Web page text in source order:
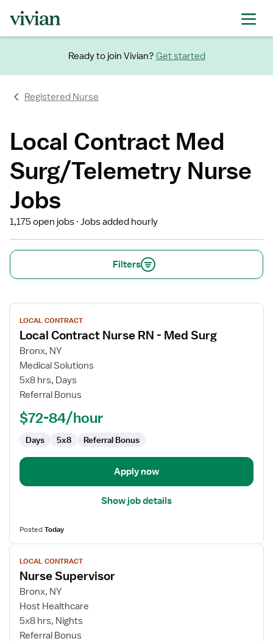
Ready to join Vivian? Get started
Registered Nurse
Local Contract Med
Surg/Telemetry Nurse
Jobs
1,175 open jobs Jobs added hourly
Filters
View
job
details
for
Local
Contract
Nurse
Surg
LOCAL CONTRACT
Local Contract Nurse RN - Med Surg
Bronx, NY
Medical Solutions
5x8 hrs, Days
Referral Bonus
$72-84/hour
Days 5x8 Referral Bonus
Apply now
Show job details
PostedToday
View
job
details
for
Nurse
Supervisor
LOCAL CONTRACT
Nurse Supervisor
Bronx, NY
Host Healthcare
5x8 hrs, Nights
Referral Bonus